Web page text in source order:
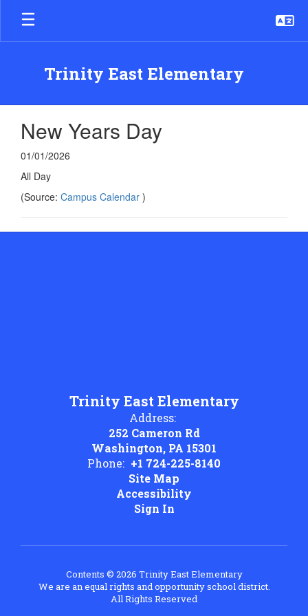
Skip
main
Trinity East Elementary
New Years Day
01/01/2026
All Day
(Source: Campus Calendar )
Trinity East Elementary
Address:
252 Cameron Rd
Washington, PA 15301
Phone: +1 724-225-8140
Site Map
Accessibility
Sign In
Contents © 2026 Trinity East Elementary
We are an equal rights and opportunity school district.
All Rights Reserved